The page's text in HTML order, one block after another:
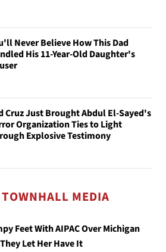
Never Believe How This Dad
His 11-Year-Old Daughter's
Cruz Just Brought Abdul El-Sayed's
Organization Ties to Light
Explosive Testimony
MEDIA
Feet With AIPAC Over Michigan
Let Her Have It